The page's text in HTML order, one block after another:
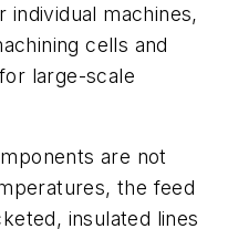
individual machines,
cells and
large-scale
are not
the feed
insulated lines